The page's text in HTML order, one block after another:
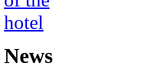
News